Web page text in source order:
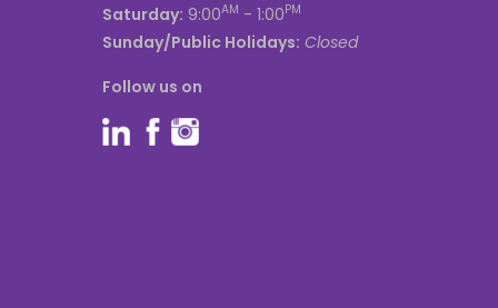
Saturday: 9:00AM - 1:00PM
Sunday/Public Holidays: Closed
Follow us on